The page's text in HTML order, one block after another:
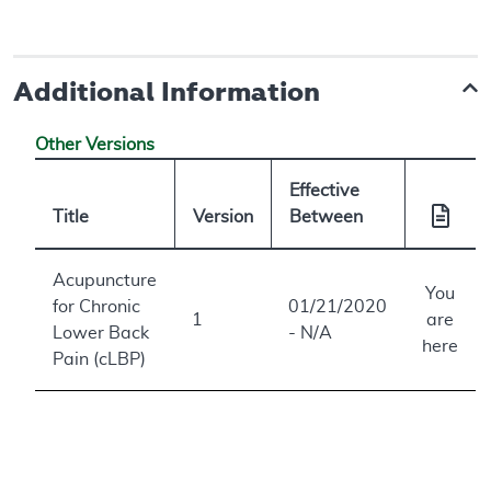
Additional Information
Other Versions
Title Version
Effective
Between
Acupuncture
for Chronic
Lower Back
Pain (cLBP)
1
01/21/2020
- N/A
You
are
here